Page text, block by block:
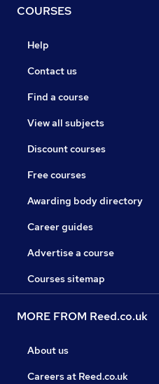
COURSES
Help
Contact us
Find a course
View all subjects
Discount courses
Free courses
Awarding body directory
Career guides
Advertise a course
Courses sitemap
MORE FROM Reed.co.uk
About us
Careers at Reed.co.uk